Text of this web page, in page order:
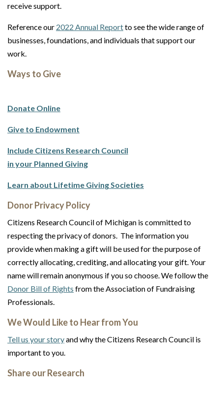
receive support.
Reference our 2022 Annual Reportto see the wide range of
businesses, foundations, and individuals that support our
work.
Ways to Give
Donate Online
Give to Endowment
Include Citizens Research Council
in your Planned Giving
Learn about Lifetime Giving Societies
Donor Privacy Policy
Citizens Research Council of Michigan is committed to
respecting the privacy of donors. The information you
provide when making a gift will be used for the purpose of
correctly allocating, crediting, and allocating your gift. Your
name will remain anonymous if you so choose. We follow the
Donor Bill of Rights from the Association of Fundraising
Professionals.
We Would Like to Hear from You
Tell us your storyand why the Citizens Research Council is
important to you.
Share our Research